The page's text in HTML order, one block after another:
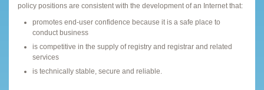
policy positions are consistent with the development of an Internet that:
promotes end-user confidence because it is a safe place to
conduct business
is competitive in the supply of registry and registrar and related
services
is technically stable, secure and reliable.